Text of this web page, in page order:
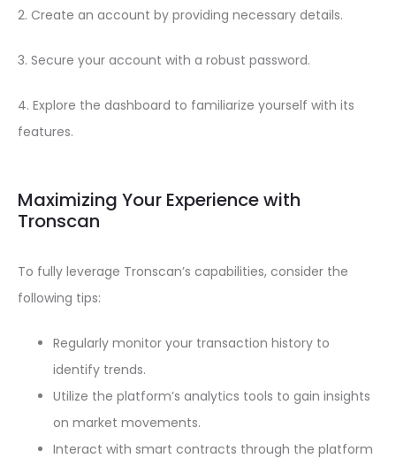
2. Create an account by providing necessary details.
3. Secure your account with a robust password.
4. Explore the dashboard to familiarize yourself with its
features.
Maximizing Your Experience with
Tronscan
To fully leverage Tronscan’s capabilities, consider the
following tips:
Regularly monitor your transaction history to
identify trends.
Utilize the platform’s analytics tools to gain insights
on market movements.
Interact with smart contracts through the platform